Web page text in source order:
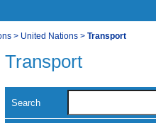
> United Nations > Transport
Transport
Search